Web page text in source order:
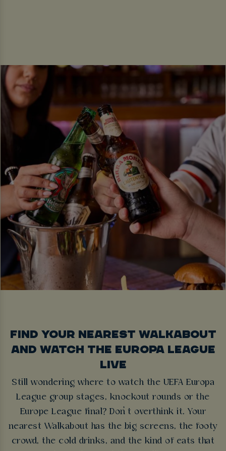
FIND YOUR NEAREST WALKABOUT
AND WATCH THE EUROPA LEAGUE
LIVE
Still wondering where to watch the UEFA Europa
League group stages, knockout rounds or the
Europe League final? Don’t overthink it. Your
nearest Walkabout has the big screens, the footy
crowd, the cold drinks, and the kind of eats that